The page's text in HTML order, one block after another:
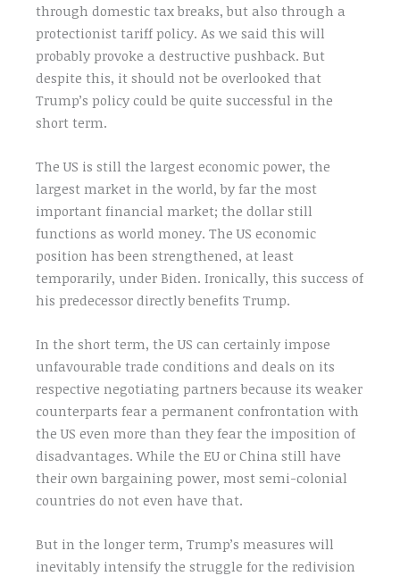
through domestic tax breaks, but also through a
protectionist tariff policy. As we said this will
probably provoke a destructive pushback. But
despite this, it should not be overlooked that
Trump’s policy could be quite successful in the
short term.
The US is still the largest economic power, the
largest market in the world, by far the most
important financial market; the dollar still
functions as world money. The US economic
position has been strengthened, at least
temporarily, under Biden. Ironically, this success of
his predecessor directly benefits Trump.
In the short term, the US can certainly impose
unfavourable trade conditions and deals on its
respective negotiating partners because its weaker
counterparts fear a permanent confrontation with
the US even more than they fear the imposition of
disadvantages. While the EU or China still have
their own bargaining power, most semi-colonial
countries do not even have that.
But in the longer term, Trump’s measures will
inevitably intensify the struggle for the redivision